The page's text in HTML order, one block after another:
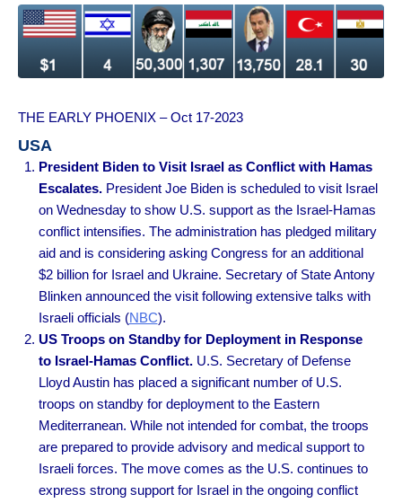
THE EARLY PHOENIX – Oct 17-2023
USA
President Biden to Visit Israel as Conflict with Hamas
Escalates.President Joe Biden is scheduled to visit Israel
on Wednesday to show U.S. support as the Israel-Hamas
conflict intensifies. The administration has pledged military
aid and is considering asking Congress for an additional
$2 billion for Israel and Ukraine. Secretary of State Antony
Blinken announced the visit following extensive talks with
Israeli officials (NBC).
US Troops on Standby for Deployment in Response
to Israel-Hamas Conflict.U.S. Secretary of Defense
Lloyd Austin has placed a significant number of U.S.
troops on standby for deployment to the Eastern
Mediterranean. While not intended for combat, the troops
are prepared to provide advisory and medical support to
Israeli forces. The move comes as the U.S. continues to
express strong support for Israel in the ongoing conflict